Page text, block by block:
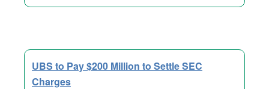
UBS to Pay $200 Million to Settle SEC
Charges